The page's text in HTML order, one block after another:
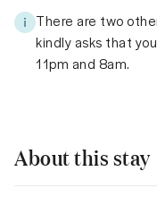
There are two
kindly asks that
11pm and 8am.
About this stay